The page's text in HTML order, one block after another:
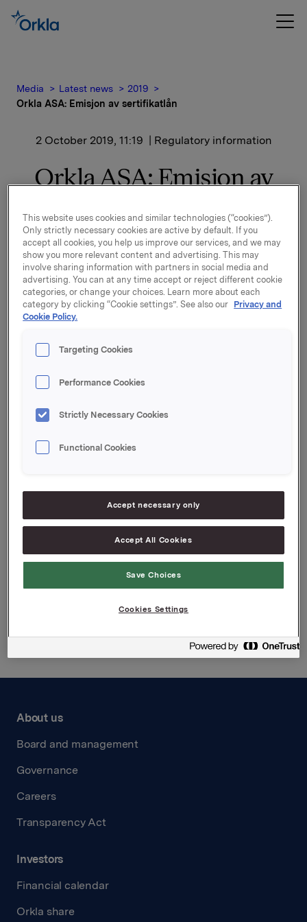
Media Latest news
2019
Orkla ASA: Emisjon av sertifikatlån
2 October 2019, 11:19 | Regulatory information
Orkla ASA: Emisjon av
sertifikatlån
Orkla ASA har emittert et sertifikatlån pålydende NOK
500.000.000,-.
Innbetalingsdato: 4. oktober 2019
Forfall: 4. november 2019
Kupong 1,64 %
Orkla ASA
Oslo, 2. oktober 2019
Geir Solli
Tlf.: +47 995 42 789
verdipapirhandelloven §5-12
Back to press releases
About us
Board and management
Governance
Careers
Transparency Act
Investors
Financial calendar
Orkla share
This website uses cookies and similar technologies (“cookies”).
Only strictly necessary cookies are active by default. If you
accept all cookies, you help us improve our services, and we may
show you more relevant content and advertising. This may
involve sharing information with partners in social media and
advertising. You can at any time accept or reject different cookie
categories, or change your choices. Learn more about each
category by clicking “Cookie settings”. See also our Privacy and
Cookie Policy.
Targeting Cookies
Performance Cookies
Strictly Necessary Cookies
Functional Cookies
Accept necessary only
Accept All Cookies
Save Choices
Cookies Settings